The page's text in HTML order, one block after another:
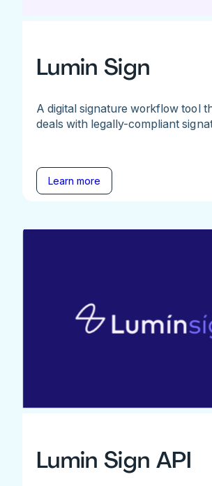
Lumin Sign
A digital signature workflow tool
deals with legally-compliant
Learn more
Lumin Sign API